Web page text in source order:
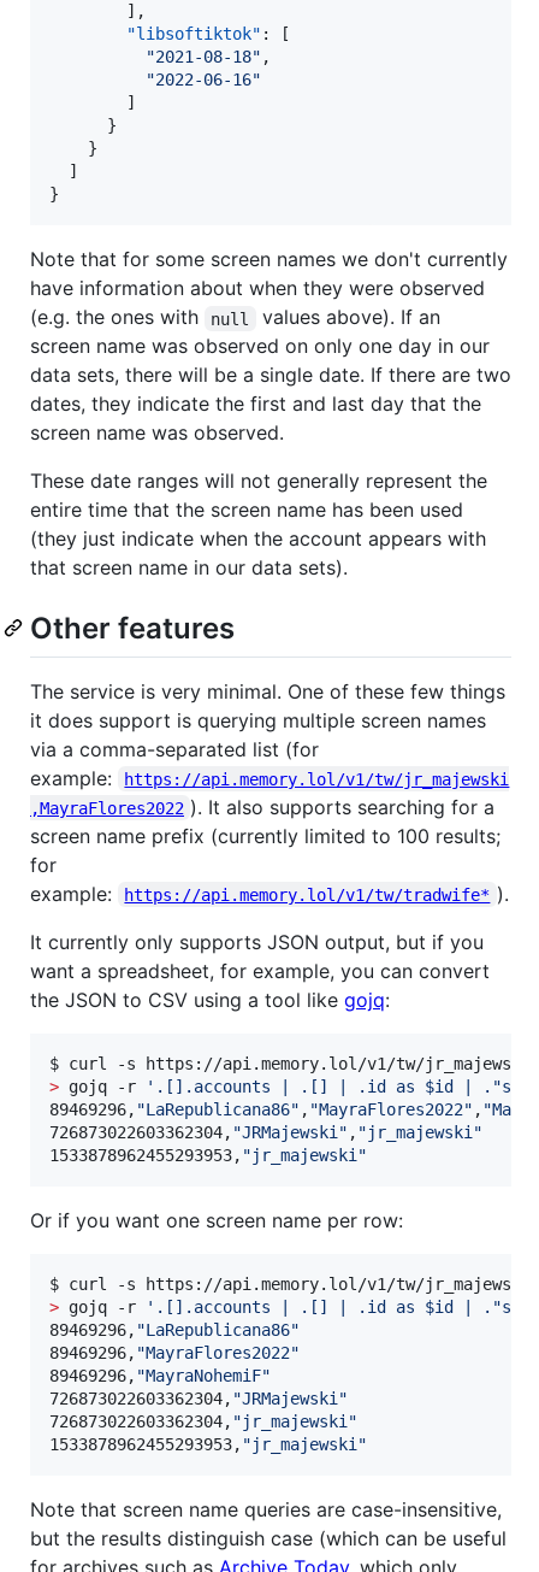
        ],
"libsoftiktok" : [
"2021-08-18" ,
"2022-06-16"
        ]
      }
    }
  ]
}
Note that for some screen names we don't currently
have information about when they were observed
(e.g. the ones with
null
values above). If an
screen name was observed on only one day in our
data sets, there will be a single date. If there are two
dates, they indicate the first and last day that the
screen name was observed.
These date ranges will not generally represent the
entire time that the screen name has been used
(they just indicate when the account appears with
that screen name in our data sets).
Other features
The service is very minimal. One of these few things
it does support is querying multiple screen names
via a comma-separated list (for
example:
https://api.memory.lol/v1/tw/jr_majewski
,MayraFlores2022 ). It also supports searching for a
screen name prefix (currently limited to 100 results;
for
example:
https://api.memory.lol/v1/tw/tradwife* ).
It currently only supports JSON output, but if you
want a spreadsheet, for example, you can convert
the JSON to CSV using a tool like gojq:
$ curl -s https://api.memory.lol/v1/tw/
> gojq -r ' .[].accounts | .[] | .id as $id |
89469296, "LaRepublicana86" , "MayraFlores2022" , "
726873022603362304, "JRMajewski " , "jr_majewski "
1533878962455293953, "jr_majewski "
Or if you want one screen name per row:
$ curl -s https://api.memory.lol/v1/tw/
> gojq -r ' .[].accounts | .[] | .id as $id |
89469296, "LaRepublicana86"
89469296, "MayraFlores2022"
89469296, "MayraNohemiF"
726873022603362304, "JRMajewski "
726873022603362304, "jr_majewski "
1533878962455293953, "jr_majewski "
Note that screen name queries are case-insensitive,
but the results distinguish case (which can be useful
for archives such as Archive Today, which only